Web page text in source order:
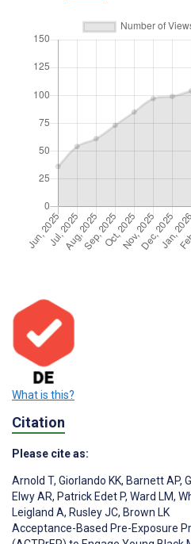
What is this?
Citation
Please cite as:
Arnold T, Giorlando KK, Barnett AP,
Elwy AR, Patrick Edet P, Ward LM,
Leigland A, Rusley JC, Brown LK
Acceptance-Based Pre-Exposure